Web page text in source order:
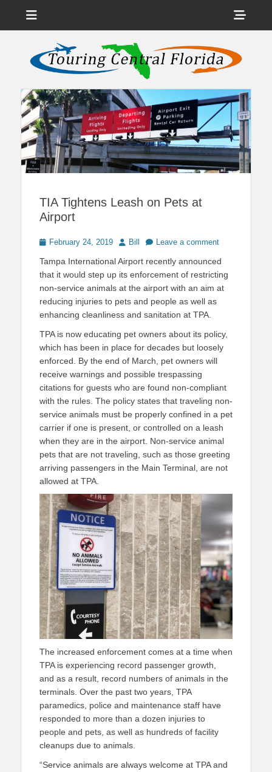
Touring Central
Florida
News on Theme Parks, Attractions, & Destinations Across Central
Florida & Beyond
TIA Tightens Leash on Pets at
Airport
PostedFebruary 24, 2019 Author
Bill Leave a comment
Tampa International Airport recently announced
that it would step up its enforcement of restricting
non-service animals at the airport with an aim at
reducing injuries to pets and people as well as
enhancing cleanliness and sanitation at TPA.
TPA is now educating pet owners about its policy,
which has been in place for decades but loosely
enforced. By the end of March, pet owners will
receive warnings and possible trespassing
citations for guests who are found non-compliant
with the rules. The policy states that traveling non-
service animals must be properly confined in a pet
carrier if one is present, or controlled on a leash
when they are in the airport. Non-service animal
pets that are not traveling, such as those greeting
arriving passengers in the Main Terminal, are not
allowed at TPA.
The increased enforcement comes at a time when
TPA is experiencing record passenger growth,
and as a result, record numbers of animals in the
terminals. Over the past two years, TPA
paramedics, police and maintenance staff have
responded to more than a dozen injuries to
people and pets, as well as hundreds of facility
cleanups due to animals.
“Service animals are always welcome at TPA and